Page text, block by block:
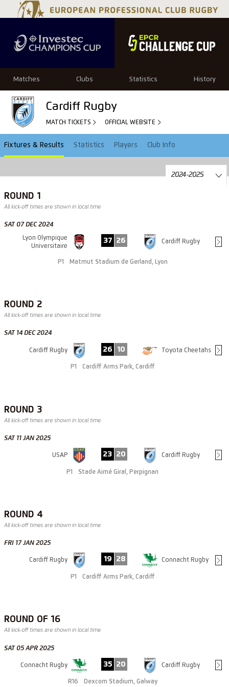
Matches Clubs Statistics History
Cardiff Rugby
MATCH TICKETS OFFICIAL WEBSITE
Fixtures & Results Statistics Players Club Info
ROUND 1
All kick-off times are shown in local time
SAT 07 DEC 2024
Lyon Olympique
Universitaire
37 26 Cardiff Rugby
P1 Matmut Stadium de Gerland, Lyon
ROUND 2
All kick-off times are shown in local time
SAT 14 DEC 2024
Cardiff Rugby 26 10 Toyota Cheetahs
P1 Cardiff Arms Park, Cardiff
ROUND 3
All kick-off times are shown in local time
SAT 11 JAN 2025
USAP 23 20 Cardiff Rugby
P1 Stade Aimé Giral, Perpignan
ROUND 4
All kick-off times are shown in local time
FRI 17 JAN 2025
Cardiff Rugby 19 28 Connacht Rugby
P1 Cardiff Arms Park, Cardiff
ROUND OF 16
All kick-off times are shown in local time
SAT 05 APR 2025
Connacht Rugby 35 20 Cardiff Rugby
R16 Dexcom Stadium, Galway